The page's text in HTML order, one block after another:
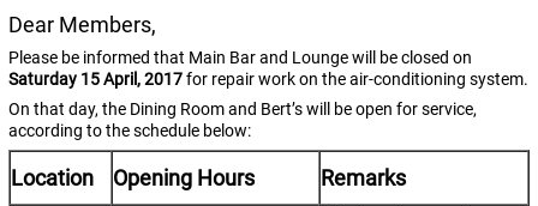
Dear Members,
Please be informed that Main Bar and Lounge will be closed on
Saturday 15April, 2017for repair work on the air-conditioning system.
On that day, the Dining Room and Bert’s will be open for service,
according to the schedule below:
Location Opening Hours Remarks